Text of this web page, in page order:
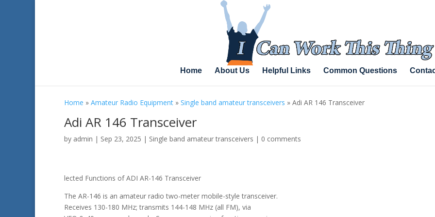
Home About Us Helpful Links Common Questions
Home » Amateur Radio Equipment » Single band amateur transceivers » Adi AR 146 Transceiver
Adi AR 146 Transceiver
by admin | Sep 23, 2025 | Single band amateur transceivers | 0 comments
lected Functions of ADI AR-146 Transceiver
The AR-146 is an amateur radio two-meter mobile-style transceiver.
Receives 130-180 MHz; transmits 144-148 MHz (all FM), via